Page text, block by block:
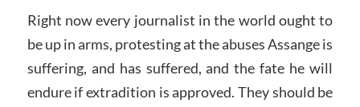
Right now every journalist in the world ought to
be up in arms, protesting at the abuses Assange is
suffering, and has suffered, and the fate he will
endure if extradition is approved. They should be